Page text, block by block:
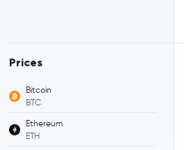
Prices
Bitcoin
BTC
Ethereum
ETH